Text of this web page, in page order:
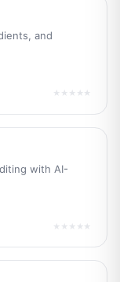
and
★★★★★
with AI-
★★★★★